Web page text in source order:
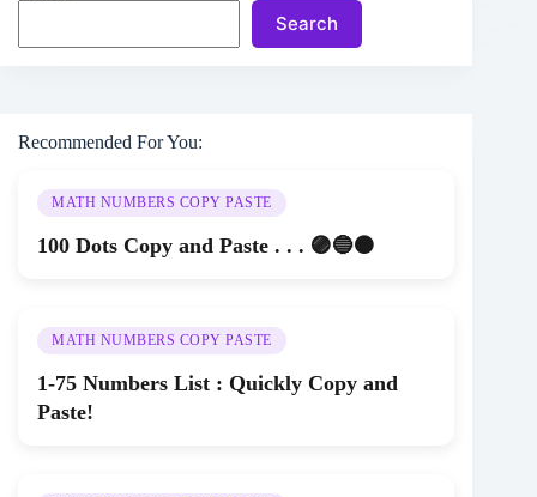
Search
Recommended For You:
MATH NUMBERS COPY PASTE
100 Dots Copy and Paste . . . 🟣🔵⚫
MATH NUMBERS COPY PASTE
1-75 Numbers List : Quickly Copy and
Paste!